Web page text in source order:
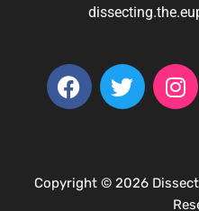
Copyright © 2026